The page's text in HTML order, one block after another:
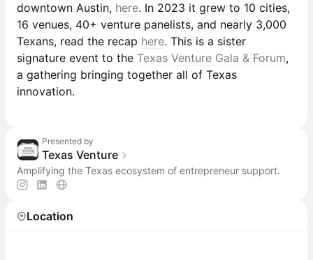
downtown Austin, here. In 2023 it grew to 10 cities,
16 venues, 40+ venture panelists, and nearly 3,000
Texans, read the recap here. This is a sister
signature event to the Texas Venture Gala & Forum,
a gathering bringing together all of Texas
innovation.
Presented by
Texas Venture
Amplifying the Texas ecosystem of entrepreneur support.
Location